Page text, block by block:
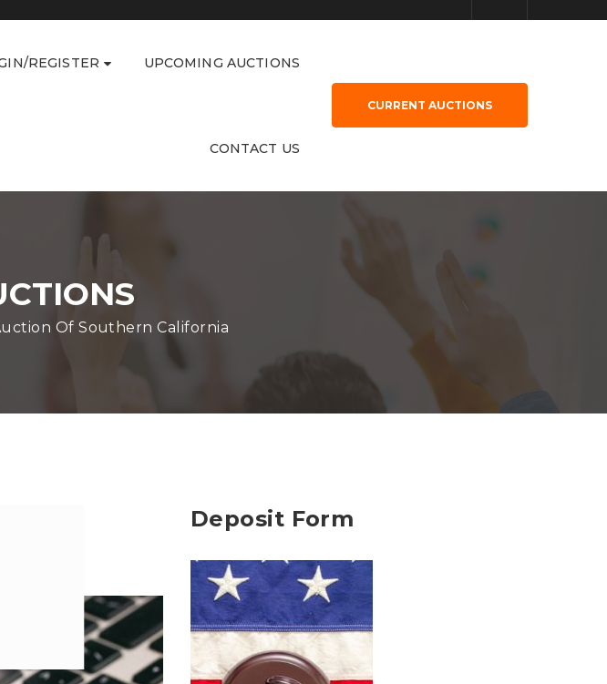
REGISTER UPCOMING AUCTIONS
CONTACT US
CURRENT AUCTIONS
Of Southern California
Deposit Form